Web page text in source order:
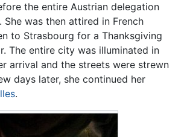
the entire Austrian delegation
She was then attired in French
to Strasbourg for a Thanksgiving
The entire city was illuminated in
arrival and the streets were strewn
days later, she continued her
.